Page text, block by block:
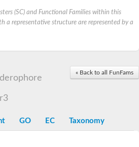
(SC) and Functional Families within this
a representative structure are represented by a
« Back to all FunFams
GO EC Taxonomy